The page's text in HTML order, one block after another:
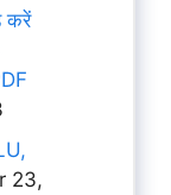
करें
23,